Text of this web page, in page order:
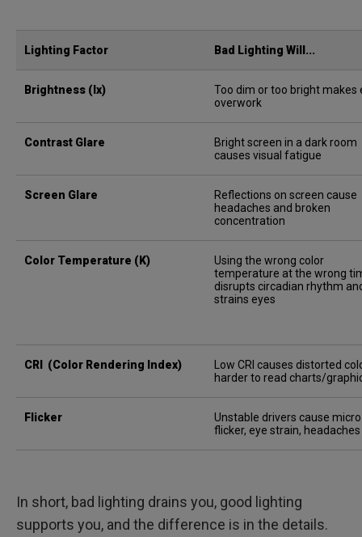
Lighting Factor Bad Lighting Will...
Brightness (lx)
Too dim or too bright makes
overwork
Contrast Glare
Bright screen in a dark room
causes visual fatigue
Screen Glare
Reflections on screen cause
headaches and broken
concentration
Color Temperature (K)
Using the wrong color
temperature at the wrong
disrupts circadian rhythm
strains eyes
CRI (Color Rendering Index)
Low CRI causes distorted
harder to read charts/
Flicker
Unstable drivers cause
flicker, eye strain, headaches
In short, bad lighting drains you, good lighting
supports you, and the difference is in the details.